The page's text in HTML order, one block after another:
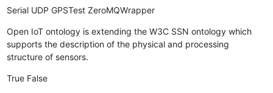
Serial UDP GPSTest ZeroMQWrapper
Open IoT ontology is extending the W3C SSN ontology which
supports the description of the physical and processing
structure of sensors.
True False